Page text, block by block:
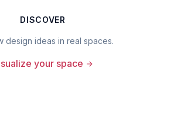
DISCOVER
design ideas in real spaces.
your space